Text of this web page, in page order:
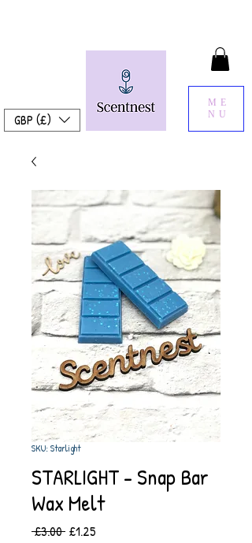
ME
NU
GBP (£)
SKU: Starlight
STARLIGHT - Snap Bar
Wax Melt
£3.00 Regular
£1.25